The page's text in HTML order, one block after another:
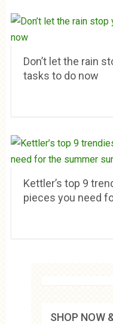
Don’t let the rain
tasks to do now
Kettler’s top 9
pieces you need
SHOP NOW